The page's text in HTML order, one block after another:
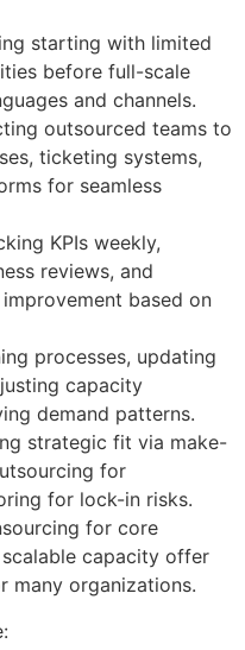
starting with limited
before full-scale
and channels.
outsourced teams to
ticketing systems,
for seamless
KPIs weekly,
reviews, and
based on
processes, updating
capacity
demand patterns.
strategic fit via make-
for
for lock-in risks.
for core
capacity offer
many organizations.